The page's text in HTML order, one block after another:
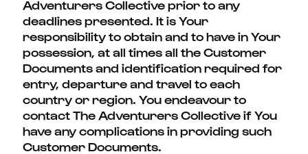
Adventurers Collective prior to any
deadlines presented. It is Your
responsibility to obtain and to have in Your
possession, at all times all the Customer
Documents and identification required for
entry, departure and travel to each
country or region. You endeavour to
contact The Adventurers Collective if You
have any complications in providing such
Customer Documents.